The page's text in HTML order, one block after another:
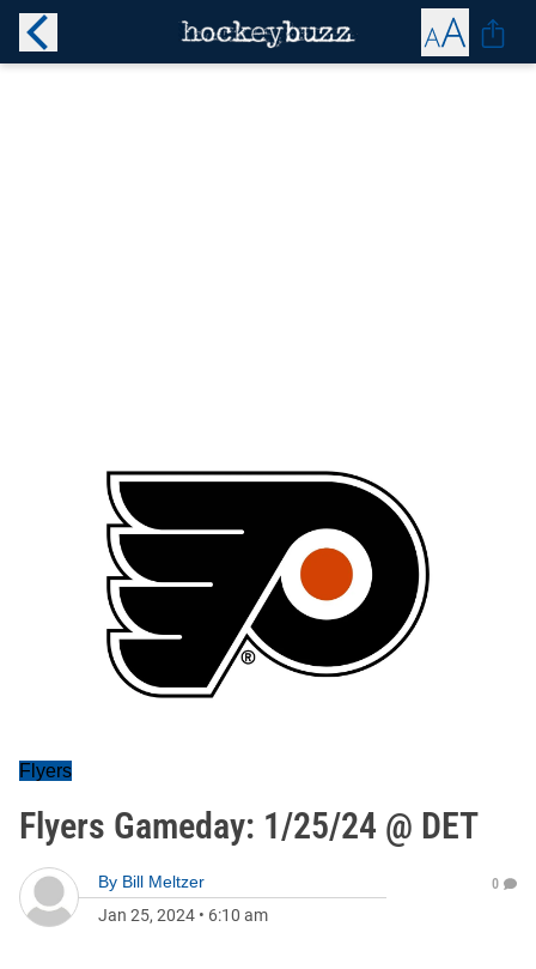
Flyers
Flyers Gameday: 1/25/24 @ DET
By Bill Meltzer
Jan 25, 2024 • 6:10 am
0